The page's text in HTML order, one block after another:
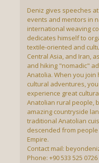
Deniz gives speeches
events and mentors in
international weaving
dedicates himself to
textile-oriented and
Central Asia, and Iran,
and hiking "nomadic"
Anatolia. When you join
cultural adventures,
experience great
Anatolian rural people,
amazing countryside
traditional Anatolian
descended from
Empire.
Contact mail:
Phone: +90 533 525 0726